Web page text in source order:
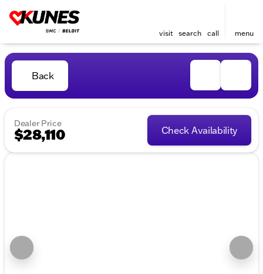
visit search call menu
Back
Dealer Price
$28,110 Check Availability